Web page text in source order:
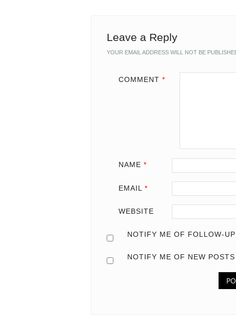
Leave a Reply
YOUR EMAIL ADDRESS WILL NOT BE
COMMENT *
NAME *
EMAIL *
WEBSITE
NOTIFY ME OF FOLLOW-
NOTIFY ME OF NEW